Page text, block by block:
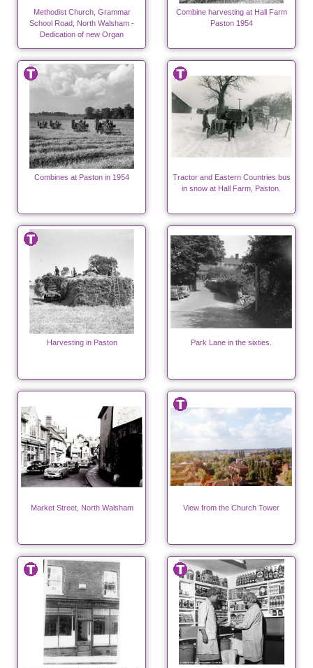
Methodist Church, Grammar
School Road, North Walsham -
Dedication of new Organ
Combine harvesting at Hall Farm
Paston 1954
Combines at Paston in 1954
Tractor and Eastern Countries bus
in snow at Hall Farm, Paston.
Harvesting in Paston Park Lane in the sixties.
Market Street, North Walsham View from the Church Tower